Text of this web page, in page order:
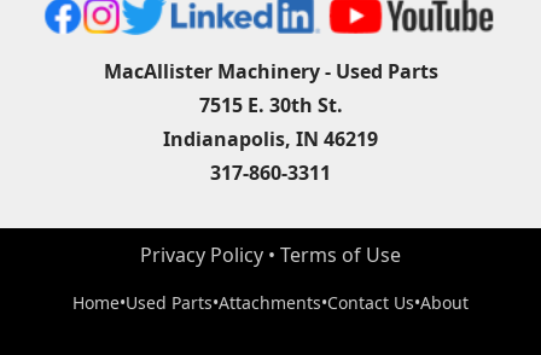
MacAllister Machinery - Used Parts
7515 E. 30th St.
Indianapolis, IN 46219
317-860-3311
Privacy Policy • Terms of Use
Home•Used Parts•Attachments•Contact Us•About